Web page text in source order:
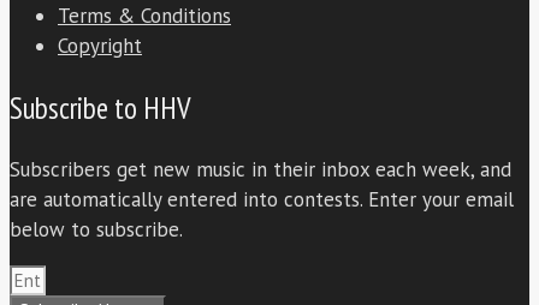
Terms & Conditions
Copyright
Subscribe to HHV
Subscribers get new music in their inbox each week, and
are automatically entered into contests. Enter your email
below to subscribe.